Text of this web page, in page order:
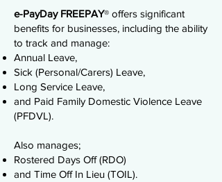
e-PayDay FREEPAY® offers significant
benefits for businesses, including the ability
to track and manage:
Annual Leave,
Sick (Personal/Carers) Leave,
Long Service Leave,
and Paid Family Domestic Violence Leave
(PFDVL).
Also manages;
Rostered Days Off (RDO)
and Time Off In Lieu (TOIL).